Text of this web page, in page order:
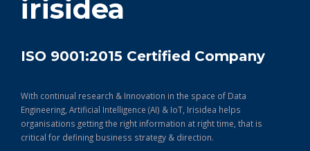
irisidea
ISO 9001:2015 Certified Company
With continual research & Innovation in the space of Data
Engineering, Artificial Intelligence (AI) & IoT, Irisidea helps
organisations getting the right information at right time, that is
critical for defining business strategy & direction.